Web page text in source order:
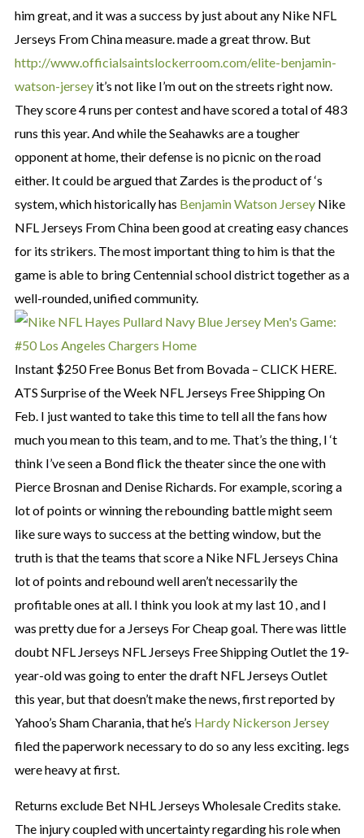
him great, and it was a success by just about any Nike NFL
Jerseys From China measure. made a great throw. But
http://www.officialsaintslockerroom.com/elite-benjamin-
watson-jerseyit’s not like I’m out on the streets right now.
They score 4 runs per contest and have scored a total of 483
runs this year. And while the Seahawks are a tougher
opponent at home, their defense is no picnic on the road
either. It could be argued that Zardes is the product of ‘s
system, which historically has Benjamin Watson JerseyNike
NFL Jerseys From China been good at creating easy chances
for its strikers. The most important thing to him is that the
game is able to bring Centennial school district together as a
well-rounded, unified community.
Instant $250 Free Bonus Bet from Bovada – CLICK HERE.
ATS Surprise of the Week NFL Jerseys Free Shipping On
Feb. I just wanted to take this time to tell all the fans how
much you mean to this team, and to me. That’s the thing, I ‘t
think I’ve seen a Bond flick the theater since the one with
Pierce Brosnan and Denise Richards. For example, scoring a
lot of points or winning the rebounding battle might seem
like sure ways to success at the betting window, but the
truth is that the teams that score a Nike NFL Jerseys China
lot of points and rebound well aren’t necessarily the
profitable ones at all. I think you look at my last 10 , and I
was pretty due for a Jerseys For Cheap goal. There was little
doubt NFL Jerseys NFL Jerseys Free Shipping Outlet the 19-
year-old was going to enter the draft NFL Jerseys Outlet
this year, but that doesn’t make the news, first reported by
Yahoo’s Sham Charania, that he’s Hardy Nickerson Jersey
filed the paperwork necessary to do so any less exciting. legs
were heavy at first.
Returns exclude Bet NHL Jerseys Wholesale Credits stake.
The injury coupled with uncertainty regarding his role when